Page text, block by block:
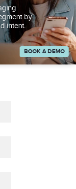
by
intent.
BOOK A DEMO